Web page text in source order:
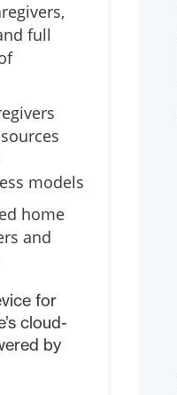
full
models
home
and
for
cloud-
by